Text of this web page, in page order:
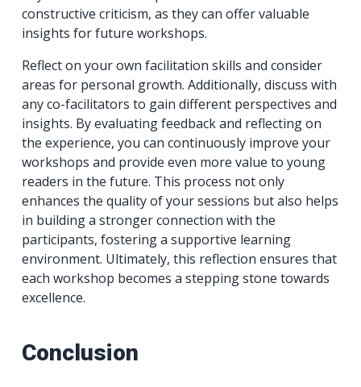
constructive criticism, as they can offer valuable
insights for future workshops.
Reflect on your own facilitation skills and consider
areas for personal growth. Additionally, discuss with
any co-facilitators to gain different perspectives and
insights. By evaluating feedback and reflecting on
the experience, you can continuously improve your
workshops and provide even more value to young
readers in the future. This process not only
enhances the quality of your sessions but also helps
in building a stronger connection with the
participants, fostering a supportive learning
environment. Ultimately, this reflection ensures that
each workshop becomes a stepping stone towards
excellence.
Conclusion